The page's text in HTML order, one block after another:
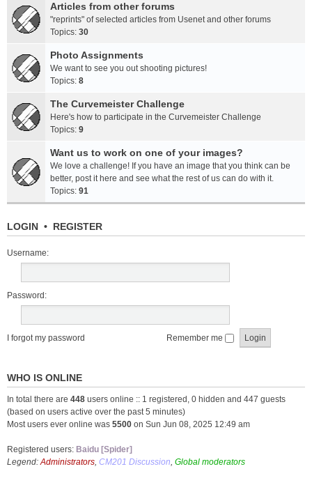
Articles from other forums
"reprints" of selected articles from Usenet and other forums
Topics: 30
Photo Assignments
We want to see you out shooting pictures!
Topics: 8
The Curvemeister Challenge
Here's how to participate in the Curvemeister Challenge
Topics: 9
Want us to work on one of your images?
We love a challenge! If you have an image that you think can be
better, post it here and see what the rest of us can do with it.
Topics: 91
LOGIN • REGISTER
Username:
Password:
I forgot my password Remember me
WHO IS ONLINE
In total there are 448 users online :: 1 registered, 0 hidden and 447 guests
(based on users active over the past 5 minutes)
Most users ever online was 5500 on Sun Jun 08, 2025 12:49 am
Registered users: Baidu [Spider]
Legend:Administrators, CM201 Discussion, Global moderators